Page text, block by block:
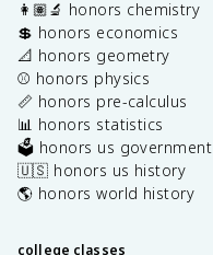
👩🏽‍🔬 honors chemistry
💲 honors economics
📐 honors geometry
⚾️ honors physics
📏 honors pre-calculus
📊 honors statistics
🗳️ honors us government
🇺🇸 honors us history
🌎 honors world history
college classes